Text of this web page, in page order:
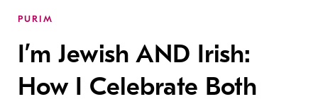
PURIM
I’m Jewish AND Irish:
How I Celebrate Both